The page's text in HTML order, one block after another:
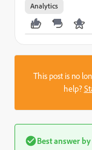
Analytics
This post is no
help?
Best answer by